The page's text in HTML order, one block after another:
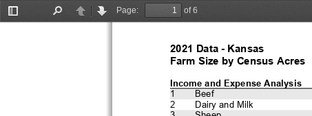
Toggle
PreviousNext
Page:
of 6
Income and Expense Analysis
Beef
1
Dairy and Milk
2
2021 Data - Kansas
Farm Size by Census Acres